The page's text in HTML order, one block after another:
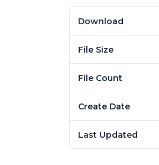
Download
File Size
File Count
Create Date
Last Updated